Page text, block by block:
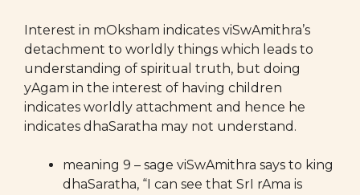
Interest in mOksham indicates viSwAmithra’s
detachment to worldly things which leads to
understanding of spiritual truth, but doing
yAgam in the interest of having children
indicates worldly attachment and hence he
indicates dhaSaratha may not understand.
meaning 9 – sage viSwAmithra says to king
dhaSaratha, “I can see that SrI rAma is